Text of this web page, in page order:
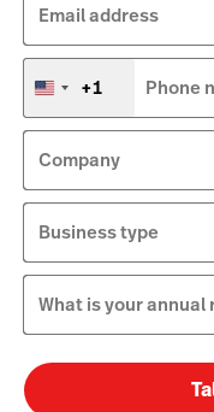
Email address
United
+1
+1 Phone
Company
Business type
What is your annual